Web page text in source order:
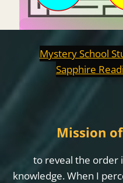
Mystery School
Sapphire
Mission
to reveal the order
knowledge. When I